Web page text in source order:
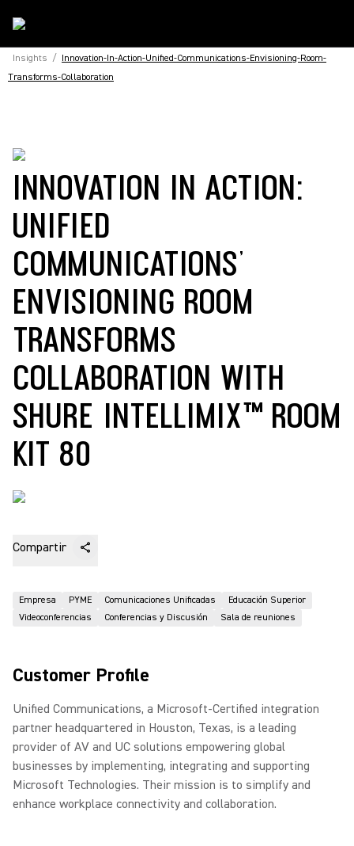
Insights / Innovation-In-Action-Unified-Communications-Envisioning-Room-
Transforms-Collaboration
INNOVATION IN ACTION:
UNIFIED
COMMUNICATIONS’
ENVISIONING ROOM
TRANSFORMS
COLLABORATION WITH
SHURE INTELLIMIX™ ROOM
KIT 80
Compartir
Empresa PYME Comunicaciones Unificadas
Educación Superior
Videoconferencias
Conferencias y Discusión Sala de reuniones
Customer Profile
Unified Communications, a Microsoft-Certified integration
partner headquartered in Houston, Texas, is a leading
provider of AV and UC solutions empowering global
businesses by implementing, integrating and supporting
Microsoft Technologies. Their mission is to simplify and
enhance workplace connectivity and collaboration.